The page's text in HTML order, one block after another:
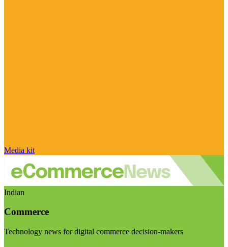
Media kit
Indian
Commerce
Technology news for digital commerce decision-makers